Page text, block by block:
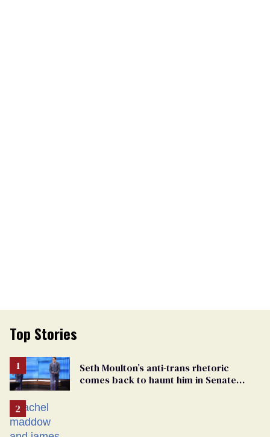
Top Stories
Seth Moulton’s anti-trans rhetoric
comes back to haunt him in Senate